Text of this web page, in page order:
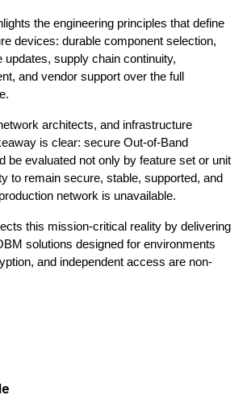
the engineering principles that define
devices: durable component selection,
updates, supply chain continuity,
and vendor support over the full
architects, and infrastructure
is clear: secure Out-of-Band
be evaluated not only by feature set or unit
to remain secure, stable, supported, and
network is unavailable.
this mission-critical reality by delivering
solutions designed for environments
and independent access are non-